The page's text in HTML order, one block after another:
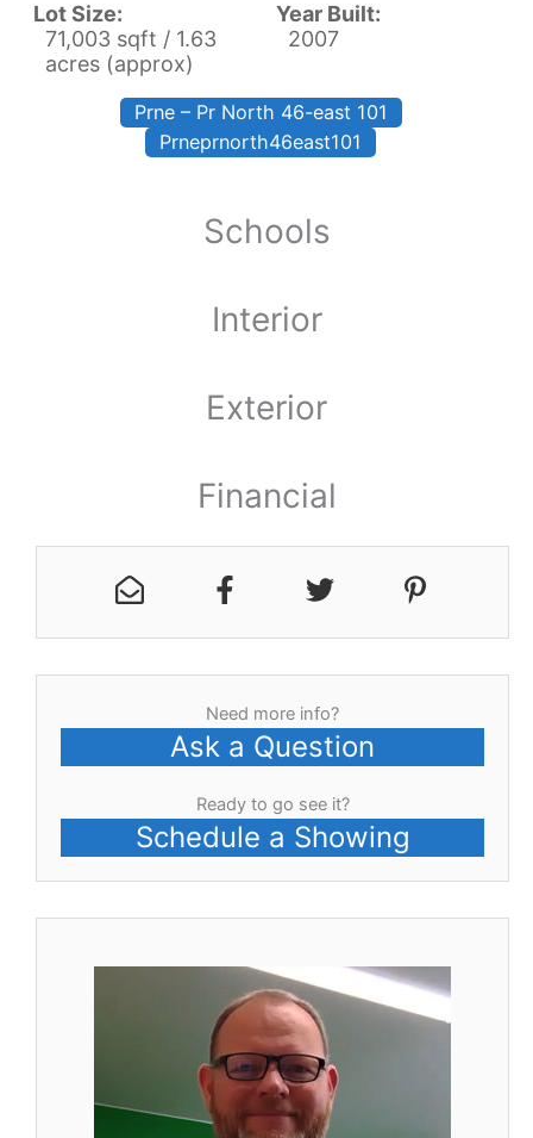
Lot Size:
71,003 sqft / 1.63
acres (approx)
Year Built:
2007
Prne – Pr North 46-east 101
Prneprnorth46east101
Schools
Interior
Exterior
Financial
Need more info?
Ask a Question
Ready to go see it?
Schedule a Showing